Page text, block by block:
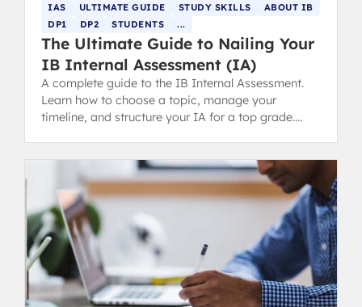
IAS ULTIMATE GUIDE STUDY SKILLS
ABOUT IB
DP1
DP2 STUDENTS ...
The Ultimate Guide to Nailing Your
IB Internal Assessment (IA)
A complete guide to the IB Internal Assessment.
Learn how to choose a topic, manage your
timeline, and structure your IA for a top grade.